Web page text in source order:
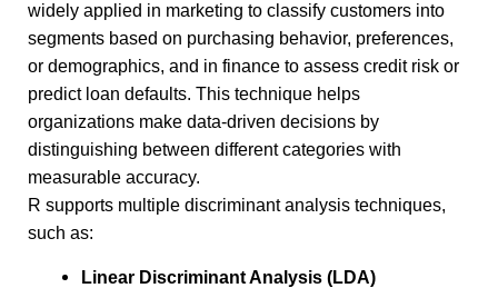
widely applied in marketing to classify customers into
segments based on purchasing behavior, preferences,
or demographics, and in finance to assess credit risk or
predict loan defaults. This technique helps
organizations make data-driven decisions by
distinguishing between different categories with
measurable accuracy.
R supports multiple discriminant analysis techniques,
such as:
Linear Discriminant Analysis (LDA)